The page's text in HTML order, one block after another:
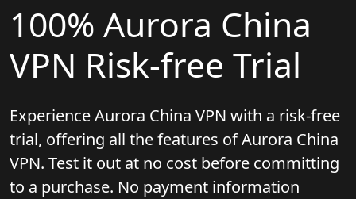
100% Aurora China
VPN Risk-free Trial
Experience Aurora China VPN with a risk-free
trial, offering all the features of Aurora China
VPN. Test it out at no cost before committing
to a purchase. No payment information